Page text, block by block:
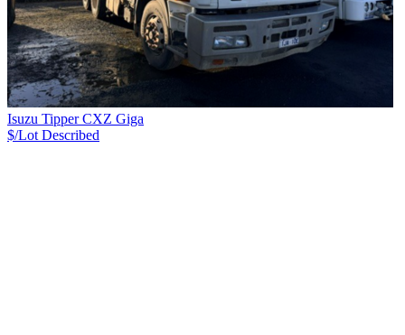
Isuzu Tipper CXZ Giga
$/Lot Described